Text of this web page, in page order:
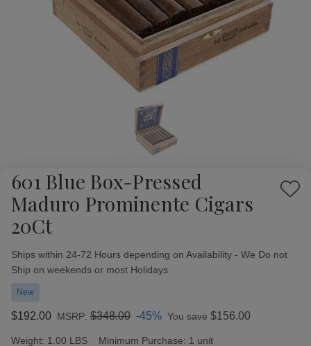
601 Blue Box-Pressed
Maduro Prominente Cigars
20Ct
Add
Availability:
Ships within 24-72 Hours depending on Availability - We Do not
Ship on weekends or most Holidays
New
$192.00 MSRP: $348.00 -45% You save $156.00
Weight: 1.00 LBS Minimum Purchase: 1 unit